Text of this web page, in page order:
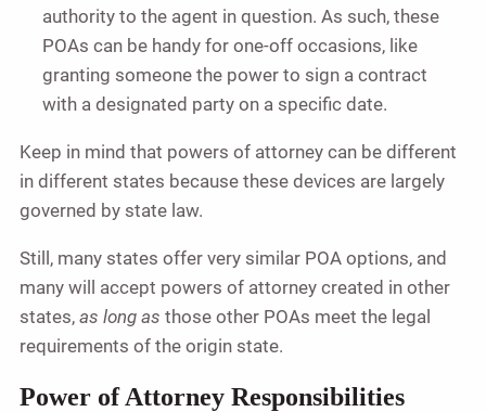
authority to the agent in question. As such, these
POAs can be handy for one-off occasions, like
granting someone the power to sign a contract
with a designated party on a specific date.
Keep in mind that powers of attorney can be different
in different states because these devices are largely
governed by state law.
Still, many states offer very similar POA options, and
many will accept powers of attorney created in other
states,as long as those other POAs meet the legal
requirements of the origin state.
Power of Attorney Responsibilities